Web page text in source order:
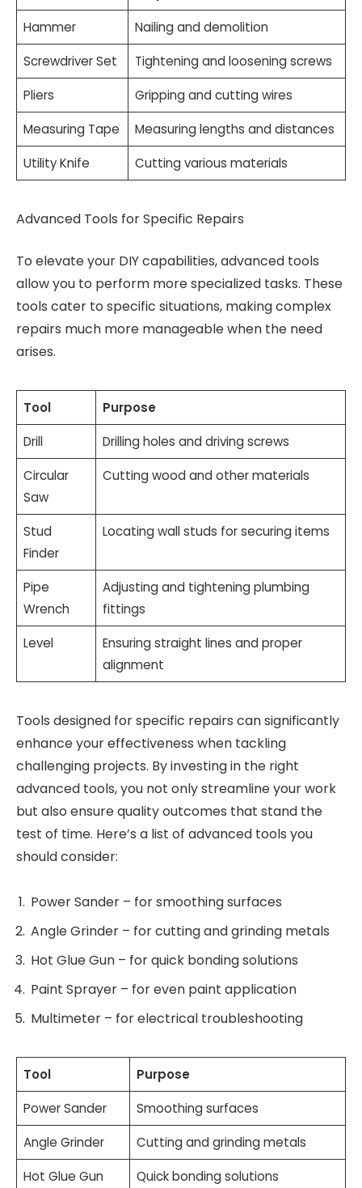
Hammer
Nailing and demolition
Screwdriver Set
Tightening and loosening screws
Pliers
Gripping and cutting wires
Measuring Tape
Measuring lengths and distances
Utility Knife
Cutting various materials
Advanced Tools for Specific Repairs
To elevate your DIY capabilities, advanced tools
allow you to perform more specialized tasks. These
tools cater to specific situations, making complex
repairs much more manageable when the need
arises.
Tool
Purpose
Drill
Drilling holes and driving screws
Circular
Saw
Cutting wood and other materials
Stud
Finder
Locating wall studs for securing items
Pipe
Wrench
Adjusting and tightening plumbing
fittings
Level
Ensuring straight lines and proper
alignment
Tools designed for specific repairs can significantly
enhance your effectiveness when tackling
challenging projects. By investing in the right
advanced tools, you not only streamline your work
but also ensure quality outcomes that stand the
test of time. Here’s a list of advanced tools you
should consider:
Power Sander – for smoothing surfaces
Angle Grinder – for cutting and grinding metals
Hot Glue Gun – for quick bonding solutions
Paint Sprayer – for even paint application
Multimeter – for electrical troubleshooting
Tool
Purpose
Power Sander
Smoothing surfaces
Angle Grinder
Cutting and grinding metals
Hot Glue Gun
Quick bonding solutions